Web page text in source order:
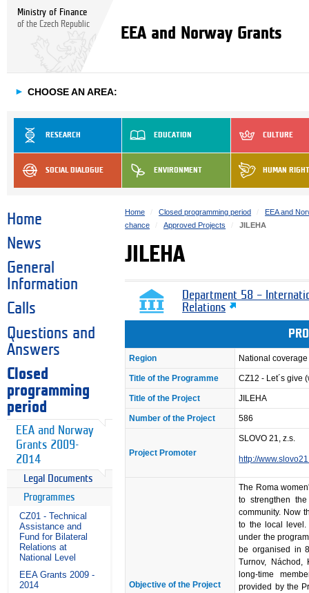
Ministry of Finance
of the Czech Republic
EEA and Norway Grants
► CHOOSE AN AREA:
RESEARCH EDUCATION CULTURE
SOCIAL DIALOGUE ENVIRONMENT HUMAN
Home
News
General
Information
Calls
Questions and
Answers
Closed
programming
period
EEA and Norway
Grants 2009-
2014
Legal Documents
Programmes
CZ01 - Technical
Assistance and
Fund for Bilateral
Relations at
National Level
EEA Grants 2009 -
2014
Home Closed programming period
EEA and
chance
Approved Projects JILEHA
JILEHA
Department 58 –
Relations
Region National coverage
Title of the Programme CZ12 - Let´s give
Title of the Project JILEHA
Number of the Project 586
Project Promoter
SLOVO 21, z.s.
http://
Objective of the Project
The Roma
to strengthen
community. Now
to the local level.
under the
be organised in
Turnov,
long-time
provided by the